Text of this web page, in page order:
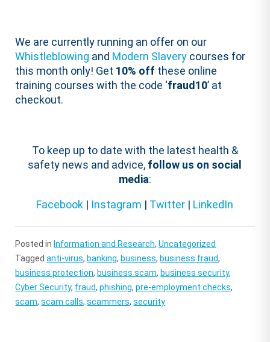
We are currently running an offer on our
Whistleblowing and Modern Slavery courses for
this month only! Get 10% off these online
training courses with the code ‘fraud10’ at
checkout.
To keep up to date with the latest health &
safety news and advice, follow us on social
media:
Facebook | Instagram | Twitter | LinkedIn
Posted in Information and Research,Uncategorized
Taggedanti-virus, banking, business, business fraud,
business protection, business scam, business security,
Cyber Security, fraud,phishing,pre-employment checks,
scam,scam calls,scammers,security